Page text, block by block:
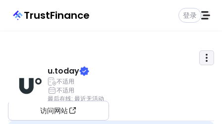
TrustFinance 登录
u.today
不适用
不适用
最后在线: 最近无活动
访问网站